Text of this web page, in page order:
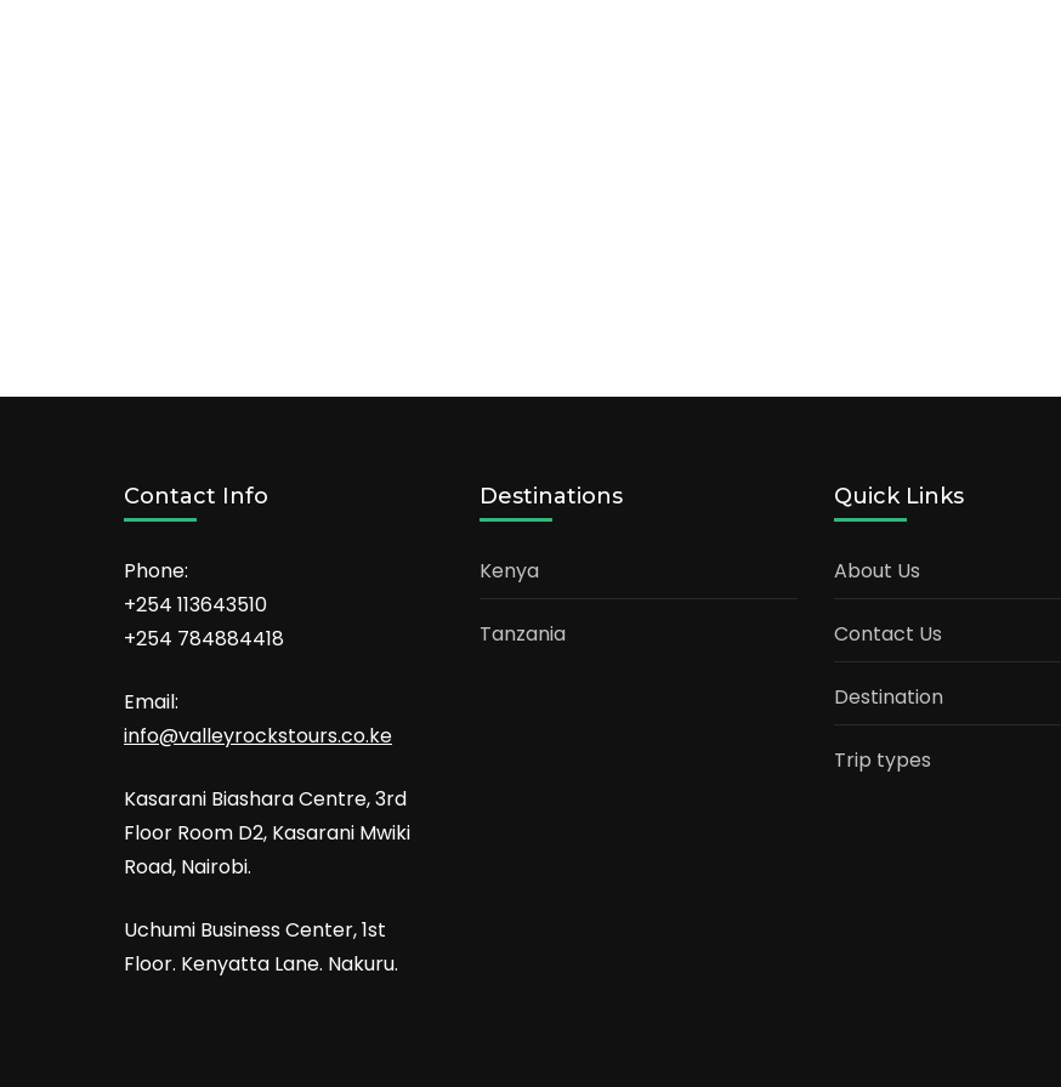
Contact Info
Phone:
+254 113643510
+254 784884418
Email:
info@valleyrockstours.co.ke
Kasarani Biashara Centre, 3rd
Floor Room D2, Kasarani Mwiki
Road, Nairobi.
Uchumi Business Center, 1st
Floor. Kenyatta Lane. Nakuru.
Destinations
Kenya
Tanzania
Quick Links
About Us
Contact Us
Destination
Trip types